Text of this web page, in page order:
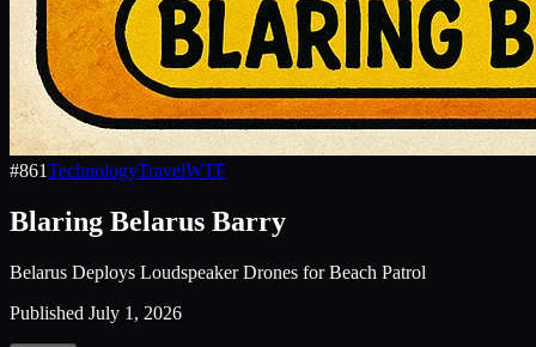
#861TechnologyTravelWTF
Blaring Belarus Barry
Belarus Deploys Loudspeaker Drones for Beach Patrol
Published July 1, 2026